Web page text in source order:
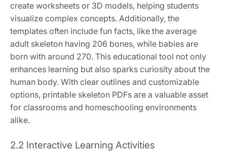
create worksheets or 3D models, helping students
visualize complex concepts. Additionally, the
templates often include fun facts, like the average
adult skeleton having 206 bones, while babies are
born with around 270. This educational tool not only
enhances learning but also sparks curiosity about the
human body. With clear outlines and customizable
options, printable skeleton PDFs are a valuable asset
for classrooms and homeschooling environments
alike.
2.2 Interactive Learning Activities